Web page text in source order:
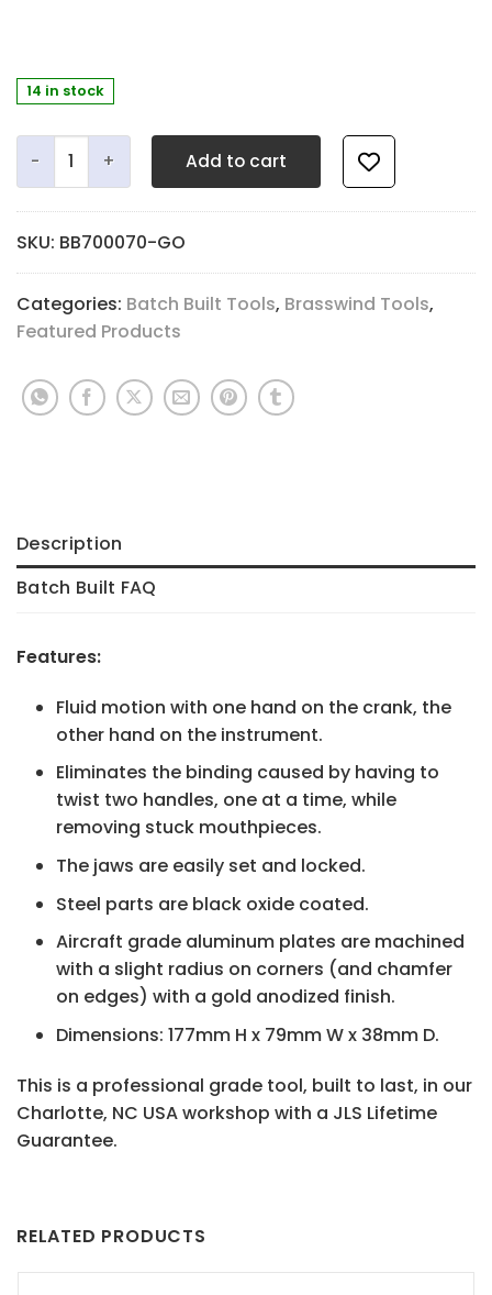
14 in stock
JLS Mouthpiece Puller - Gold Edition quantity
Add to cart
SKU: BB700070-GO
Categories: Batch Built Tools, Brasswind Tools,
Featured Products
Description
Batch Built FAQ
Features:
Fluid motion with one hand on the crank, the
other hand on the instrument.
Eliminates the binding caused by having to
twist two handles, one at a time, while
removing stuck mouthpieces.
The jaws are easily set and locked.
Steel parts are black oxide coated.
Aircraft grade aluminum plates are machined
with a slight radius on corners (and chamfer
on edges) with a gold anodized finish.
Dimensions: 177mm H x 79mm W x 38mm D.
This is a professional grade tool, built to last, in our
Charlotte, NC USA workshop with a JLS Lifetime
Guarantee.
RELATED PRODUCTS